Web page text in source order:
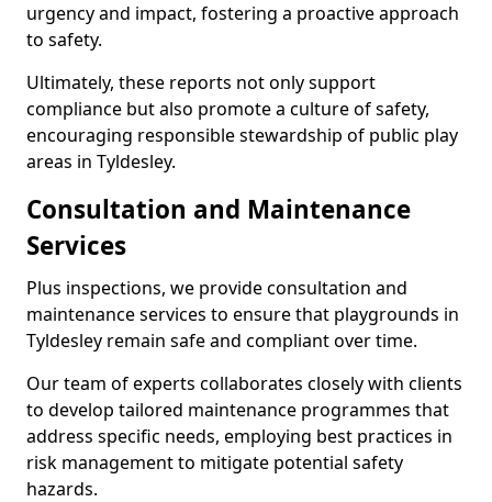
urgency and impact, fostering a proactive approach
to safety.
Ultimately, these reports not only support
compliance but also promote a culture of safety,
encouraging responsible stewardship of public play
areas in Tyldesley.
Consultation and Maintenance
Services
Plus inspections, we provide consultation and
maintenance services to ensure that playgrounds in
Tyldesley remain safe and compliant over time.
Our team of experts collaborates closely with clients
to develop tailored maintenance programmes that
address specific needs, employing best practices in
risk management to mitigate potential safety
hazards.